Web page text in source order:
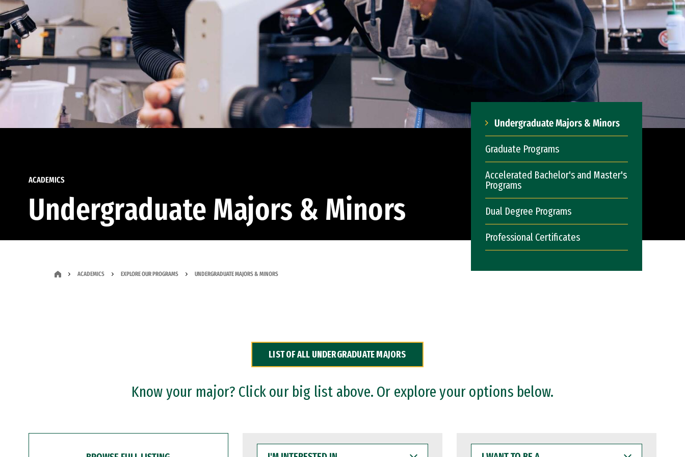
ACADEMICS
Undergraduate Majors & Minors
Undergraduate Majors & Minors
Graduate Programs
Accelerated Bachelor's and Master's
Programs
Dual Degree Programs
Professional Certificates
ACADEMICS EXPLORE OUR PROGRAMS UNDERGRADUATE MAJORS & MINORS
LIST OF ALL UNDERGRADUATE MAJORS
Know your major? Click our big list above. Or explore your options below.